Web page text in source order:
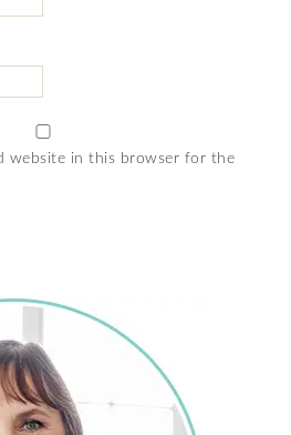
website in this browser for the